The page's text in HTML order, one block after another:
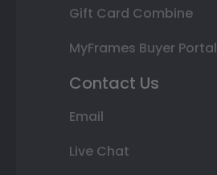
Gift Card Combine
MyFrames Buyer Portal
Contact Us
Email
Live Chat